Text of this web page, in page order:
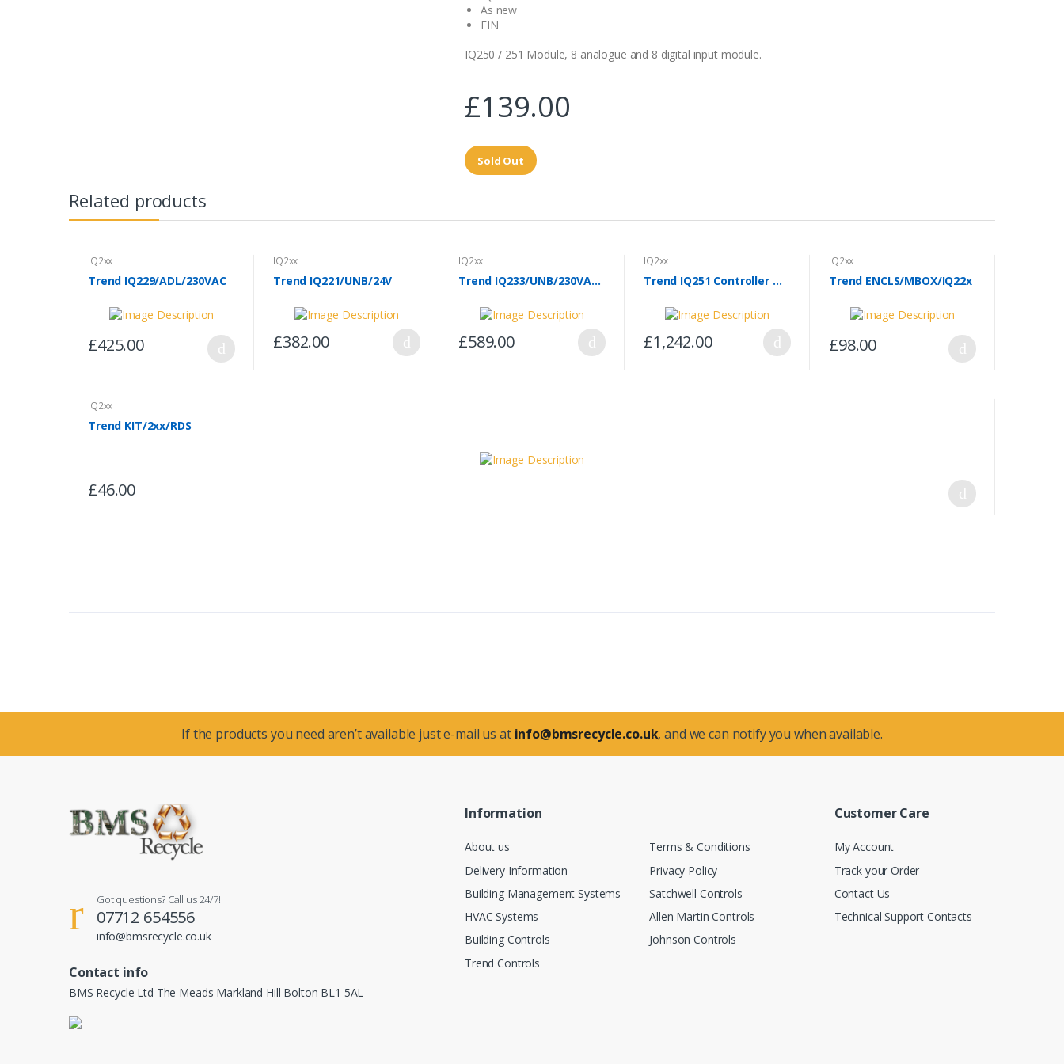
As new
EIN
IQ250 / 251 Module, 8 analogue and 8 digital input module.
£139.00
Sold Out
Related products
IQ2xx
Trend IQ229/ADL/230VAC
£425.00
IQ2xx
Trend IQ221/UNB/24V
£382.00
IQ2xx
Trend IQ233/UNB/230VAC & TMNH Modem
£589.00
IQ2xx
Trend IQ251 Controller & 8 x Modules
£1,242.00
IQ2xx
Trend ENCLS/MBOX/IQ22x
£98.00
IQ2xx
Trend KIT/2xx/RDS
£46.00
If the products you need aren’t available just e-mail us at info@bmsrecycle.co.uk, and we can notify you when available.
Got questions? Call us 24/7!
07712 654556
info@bmsrecycle.co.uk
Contact info
BMS Recycle Ltd The Meads Markland Hill Bolton BL1 5AL
Information
About us
Delivery Information
Building Management Systems
HVAC Systems
Building Controls
Trend Controls
Terms & Conditions
Privacy Policy
Satchwell Controls
Allen Martin Controls
Johnson Controls
Customer Care
My Account
Track your Order
Contact Us
Technical Support Contacts